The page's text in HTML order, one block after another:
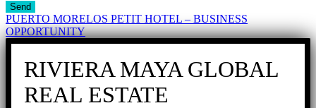
Send
PUERTO MORELOS PETIT HOTEL – BUSINESS
OPPORTUNITY
RIVIERA MAYA GLOBAL
REAL ESTATE